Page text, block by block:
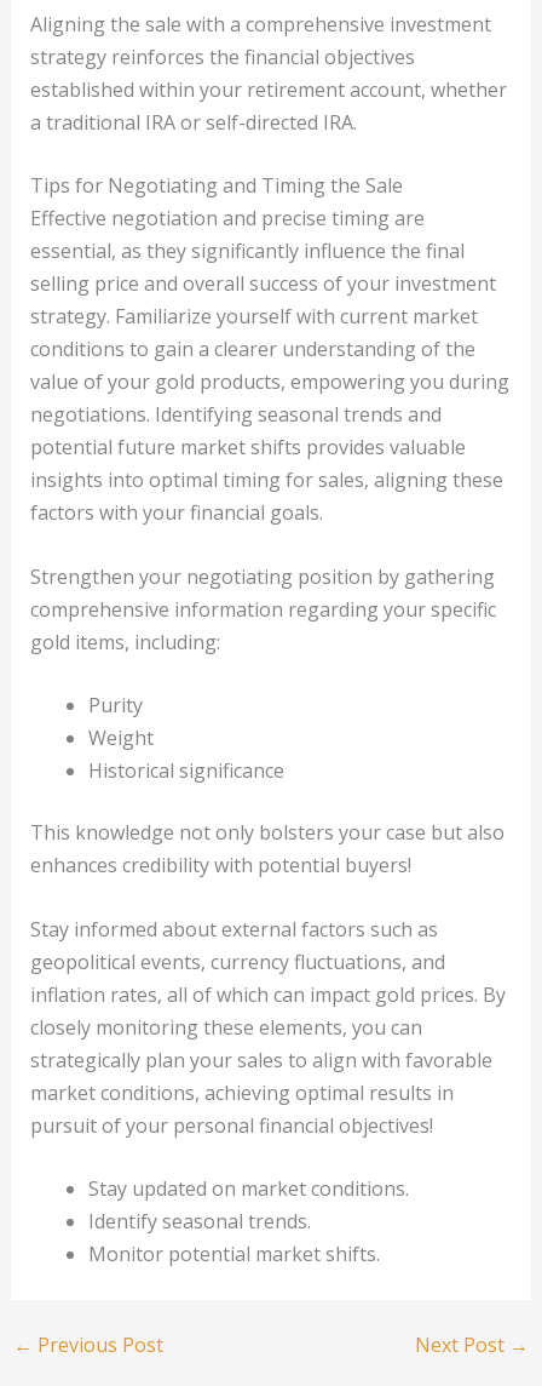
Aligning the sale with a comprehensive investment
strategy reinforces the financial objectives
established within your retirement account, whether
a traditional IRA or self-directed IRA.
Tips for Negotiating and Timing the Sale
Effective negotiation and precise timing are
essential, as they significantly influence the final
selling price and overall success of your investment
strategy. Familiarize yourself with current market
conditions to gain a clearer understanding of the
value of your gold products, empowering you during
negotiations. Identifying seasonal trends and
potential future market shifts provides valuable
insights into optimal timing for sales, aligning these
factors with your financial goals.
Strengthen your negotiating position by gathering
comprehensive information regarding your specific
gold items, including:
Purity
Weight
Historical significance
This knowledge not only bolsters your case but also
enhances credibility with potential buyers!
Stay informed about external factors such as
geopolitical events, currency fluctuations, and
inflation rates, all of which can impact gold prices. By
closely monitoring these elements, you can
strategically plan your sales to align with favorable
market conditions, achieving optimal results in
pursuit of your personal financial objectives!
Stay updated on market conditions.
Identify seasonal trends.
Monitor potential market shifts.
← Previous Post Next Post →